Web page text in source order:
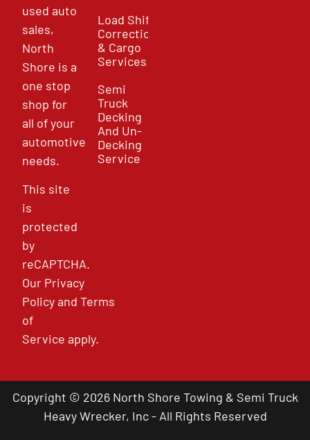
used auto
sales,
North
Shore is a
one stop
shop for
all of your
automotive
needs.
This site
is
protected
by
reCAPTCHA.
Our Privacy
PolicyandTerms
of
Service apply.
Load Shift
Correction
& Cargo
Services
Semi
Truck
Decking
And Un-
Decking
Service
Copyright © 2026 North Shore Towing & Semi Truck
Heavy Wrecker, Inc - All Rights Reserved